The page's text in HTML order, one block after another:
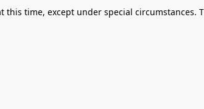
this time, except under special